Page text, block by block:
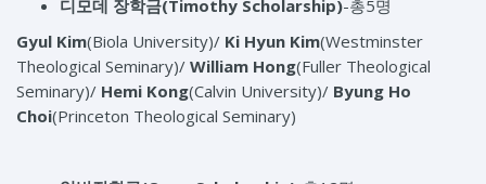
디모데 장학금(Timothy Scholarship)-총5명
Gyul Kim(Biola University)/ Ki Hyun Kim(Westminster
Theological Seminary)/ William Hong(Fuller Theological
Seminary)/ Hemi Kong(Calvin University)/ Byung Ho
Choi(Princeton Theological Seminary)